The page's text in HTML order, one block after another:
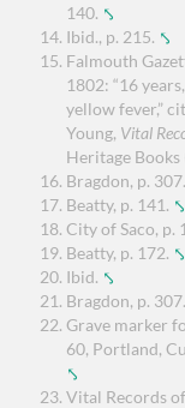
140. ⤣
Ibid., p. 215. ⤣
Falmouth
1802: “16
yellow fever,”
Young, Vital
Heritage
Bragdon, p. 307.
Beatty, p. 141. ⤣
City of Saco, p.
Beatty, p. 172. ⤣
Ibid. ⤣
Bragdon, p. 307.
Grave marker
60, Portland,
⤣
Vital Records